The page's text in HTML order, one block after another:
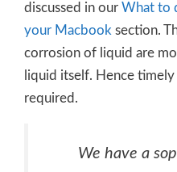
discussed in our What to
your Macbook section.
corrosion of liquid are
liquid itself. Hence
required.
We have a